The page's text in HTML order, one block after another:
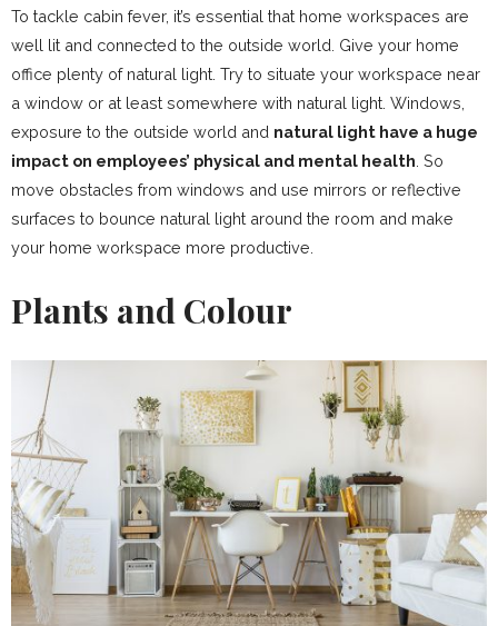
To tackle cabin fever, it’s essential that home workspaces are
well lit and connected to the outside world. Give your home
office plenty of natural light. Try to situate your workspace near
a window or at least somewhere with natural light. Windows,
exposure to the outside world and natural light have a huge
impact on employees’ physical and mental health . So
move obstacles from windows and use mirrors or reflective
surfaces to bounce natural light around the room and make
your home workspace more productive.
Plants and Colour